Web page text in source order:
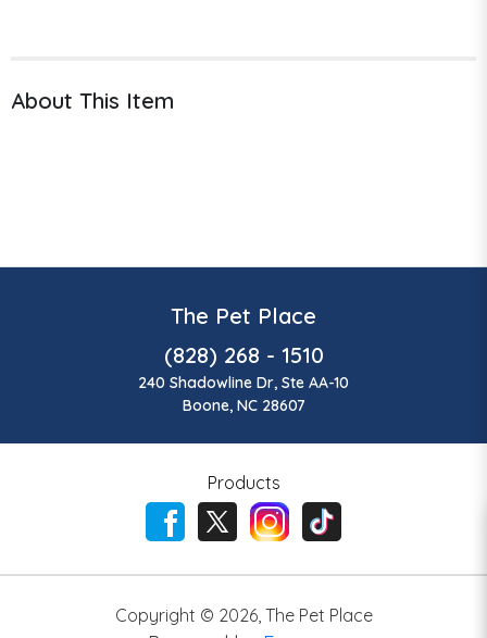
About This Item
The Pet Place
(828) 268 - 1510
240 Shadowline Dr, Ste AA-10
Boone, NC 28607
Products
Copyright © 2026, The Pet Place